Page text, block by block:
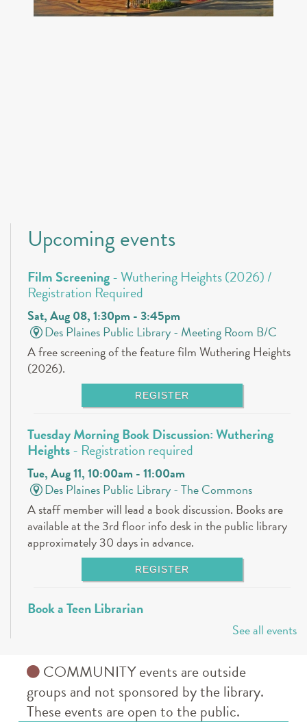
Upcoming events
Film Screening- Wuthering Heights (2026) /
Registration Required
Sat, Aug 08, 1:30pm - 3:45pm
Des Plaines Public Library - Meeting Room B/C
A free screening of the feature film Wuthering Heights
(2026).
REGISTER
Tuesday Morning Book Discussion: Wuthering
Heights- Registration required
Tue, Aug 11, 10:00am - 11:00am
Des Plaines Public Library -The Commons
A staff member will lead a book discussion. Books are
available at the 3rd floor info desk in the public library
approximately 30 days in advance.
REGISTER
Book a Teen Librarian
Come in and get to know your teen librarians!
Books & Boba @ Des Plaine's History Center
See all events
COMMUNITY events are outside
groups and not sponsored by the library.
These events are open to the public.